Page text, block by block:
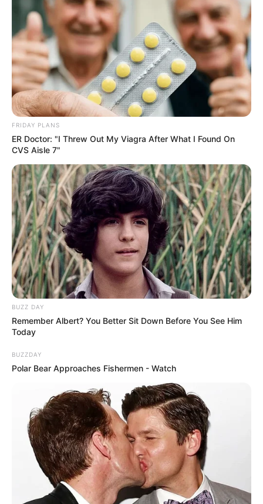
FRIDAY PLANS
ER Doctor: "I Threw Out My Viagra After What I Found On
CVS Aisle 7"
BUZZ DAY
Remember Albert? You Better Sit Down Before You See Him
Today
BUZZDAY
Polar Bear Approaches Fishermen - Watch